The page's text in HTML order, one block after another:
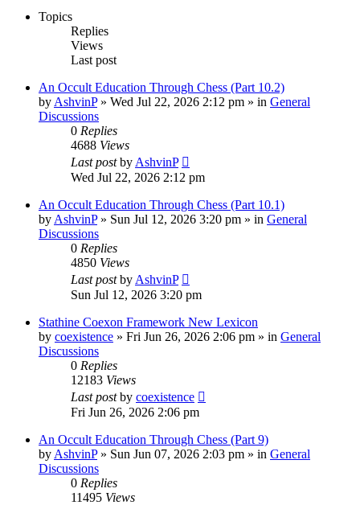
Topics
Replies
Views
Last post
An Occult Education Through Chess (Part 10.2)
by AshvinP» Wed Jul 22, 2026 2:12 pm » in General
Discussions
0 Replies
4688 Views
Last postby AshvinP
Wed Jul 22, 2026 2:12 pm
An Occult Education Through Chess (Part 10.1)
by AshvinP» Sun Jul 12, 2026 3:20 pm » in General
Discussions
0 Replies
4850 Views
Last postby AshvinP
Sun Jul 12, 2026 3:20 pm
Stathine Coexon Framework New Lexicon
by coexistence » Fri Jun 26, 2026 2:06 pm » in General
Discussions
0 Replies
12183 Views
Last postby coexistence
Fri Jun 26, 2026 2:06 pm
An Occult Education Through Chess (Part 9)
by AshvinP» Sun Jun 07, 2026 2:03 pm » in General
Discussions
0 Replies
11495 Views